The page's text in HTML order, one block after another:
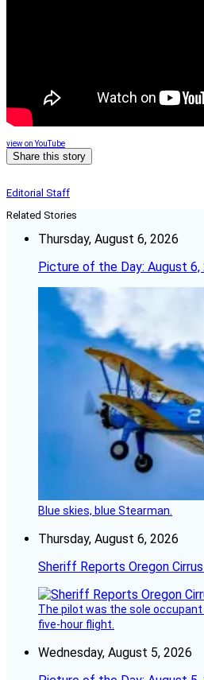
view on YouTube
Share this story
Editorial Staff
Related Stories
Thursday, August 6, 2026
Picture of the Day: August 6,
Blue skies, blue Stearman.
Thursday, August 6, 2026
Sheriff Reports Oregon
The pilot was the sole
five-hour flight.
Wednesday, August 5, 2026